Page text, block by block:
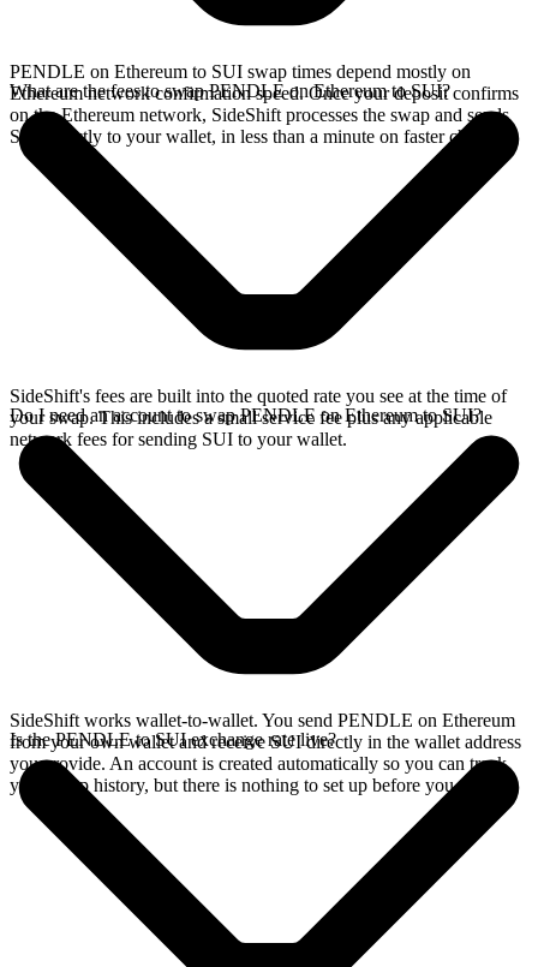
PENDLE on Ethereum to SUI swap times depend mostly on
Ethereum network confirmation speed. Once your deposit confirms
on the Ethereum network, SideShift processes the swap and sends
SUI directly to your wallet, in less than a minute on faster chains.
What are the fees to swap PENDLE on Ethereum to SUI?
SideShift's fees are built into the quoted rate you see at the time of
your swap. This includes a small service fee plus any applicable
network fees for sending SUI to your wallet.
Do I need an account to swap PENDLE on Ethereum to SUI?
SideShift works wallet-to-wallet. You send PENDLE on Ethereum
from your own wallet and receive SUI directly in the wallet address
you provide. An account is created automatically so you can track
your swap history, but there is nothing to set up before you swap.
Is the PENDLE to SUI exchange rate live?